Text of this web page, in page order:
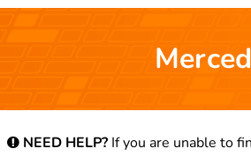
NEED HELP?If you are unable to